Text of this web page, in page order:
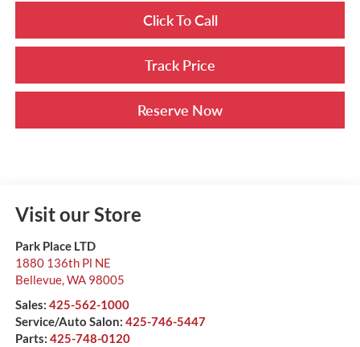
Click To Call
Track Price
Reserve Now
Visit our Store
Park Place LTD
1880 136th Pl NE
Bellevue,WA 98005
Sales: 425-562-1000
Service/Auto Salon: 425-746-5447
Parts: 425-748-0120